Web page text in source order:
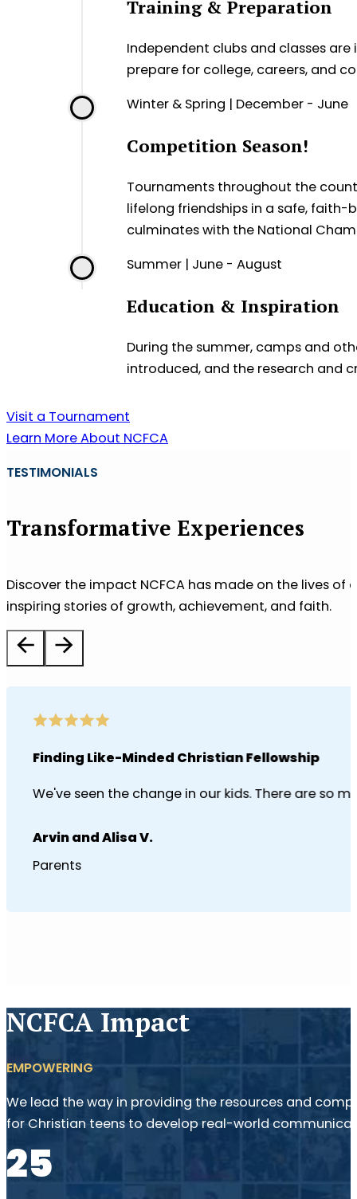
Training & Preparation
Independent clubs and classes
prepare for college, careers, and
Winter & Spring | December - June
Competition Season!
Tournaments throughout the
lifelong friendships in a safe, faith-
culminates with the National
Summer | June - August
Education & Inspiration
During the summer, camps and
introduced, and the research and
Visit a Tournament
Learn More About NCFCA
Transformative Experiences
TESTIMONIALS
Discover the impact NCFCA has made on the lives of
inspiring stories of growth, achievement, and faith.
Finding Like-Minded Christian Fellowship
We've seen the change in our kids. There are so
Arvin and Alisa V.
Parents
NCFCA Impact
EMPOWERING
We lead the way in providing the resources and
for Christian teens to develop real-world
25